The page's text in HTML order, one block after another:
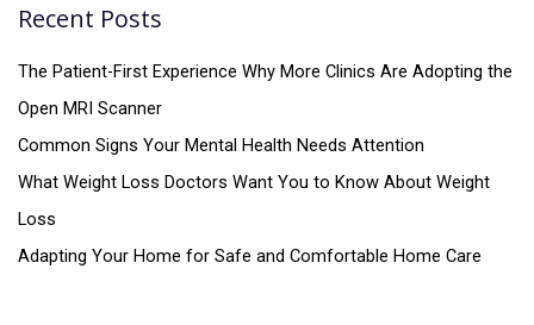
Recent Posts
The Patient-First Experience Why More Clinics Are Adopting the
Open MRI Scanner
Common Signs Your Mental Health Needs Attention
What Weight Loss Doctors Want You to Know About Weight
Loss
Adapting Your Home for Safe and Comfortable Home Care